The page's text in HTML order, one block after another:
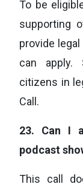
To be
supporting
provide
can apply.
citizens in
Call.
23.
Can I
podcast
This call